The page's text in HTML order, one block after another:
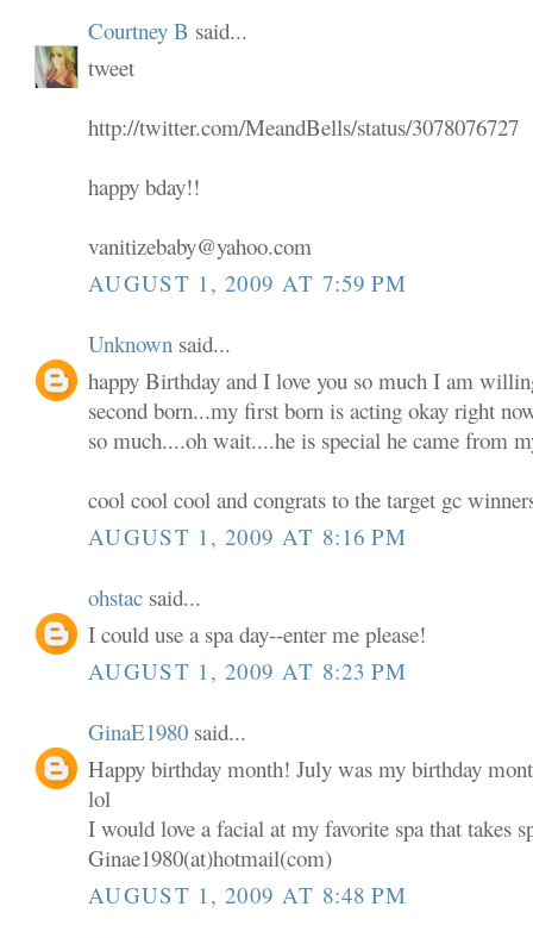
Courtney B said...
tweet
http://twitter.com/MeandBells/status/3078076727
happy bday!!
vanitizebaby@yahoo.com
AUGUST 1, 2009 AT 7:59 PM
Unknown said...
happy Birthday and I love you so much I am
second born...my first born is acting okay right
so much....oh wait....he is special he came from
cool cool cool and congrats to the target gc
AUGUST 1, 2009 AT 8:16 PM
ohstac said...
I could use a spa day--enter me please!
AUGUST 1, 2009 AT 8:23 PM
GinaE1980 said...
Happy birthday month! July was my birthday
lol
I would love a facial at my favorite spa that takes
Ginae1980(at)hotmail(com)
AUGUST 1, 2009 AT 8:48 PM